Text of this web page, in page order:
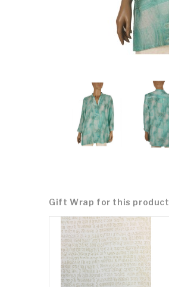
Gift Wrap for this product